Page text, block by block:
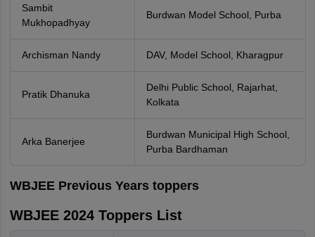
Sambit
Mukhopadhyay
Burdwan Model School, Purba
Archisman Nandy DAV, Model School, Kharagpur
Pratik Dhanuka
Delhi Public School, Rajarhat,
Kolkata
Arka Banerjee
Burdwan Municipal High School,
Purba Bardhaman
WBJEE Previous Years toppers
WBJEE 2024 Toppers List